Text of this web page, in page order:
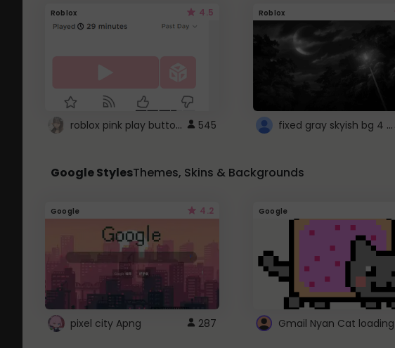
Roblox 4.5
roblox pink play button .. 545
Roblox
fixed gray skyish bg 4 roblox
Google StylesThemes, Skins & Backgrounds
Google 4.2
pixel city Apng 287
Google
Gmail Nyan Cat loading